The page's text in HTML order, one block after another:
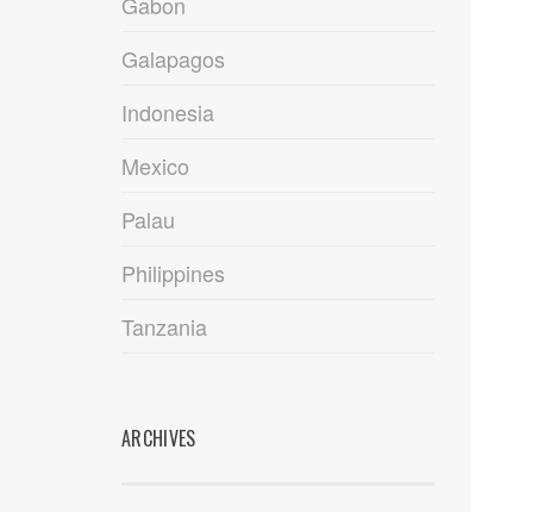
Galapagos
Indonesia
Mexico
Palau
Philippines
Tanzania
ARCHIVES